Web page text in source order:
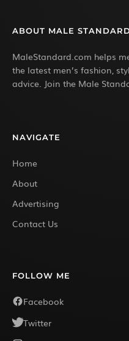
ABOUT MALE
MaleStandard.com helps
the latest men’s fashion,
advice. Join the Male
NAVIGATE
Home
About
Advertising
Contact Us
FOLLOW ME
Facebook
Twitter